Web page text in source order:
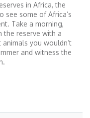
in Africa, the
see some of Africa’s
Take a morning,
the reserve with a
you wouldn’t
and witness the